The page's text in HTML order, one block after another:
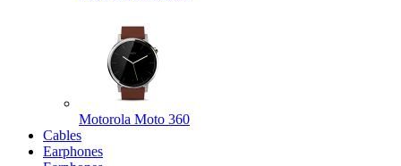
Motorola Moto 360
Cables
Earphones